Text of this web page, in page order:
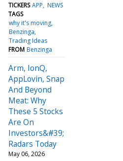
TICKERS APP NEWS
TAGS
why it's moving
Benzinga
Trading Ideas
FROM Benzinga
Arm, IonQ,
AppLovin, Snap
And Beyond
Meat: Why
These 5 Stocks
Are On
Investors&#39;
Radars Today
May 06, 2026